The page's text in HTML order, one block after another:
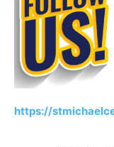
https://